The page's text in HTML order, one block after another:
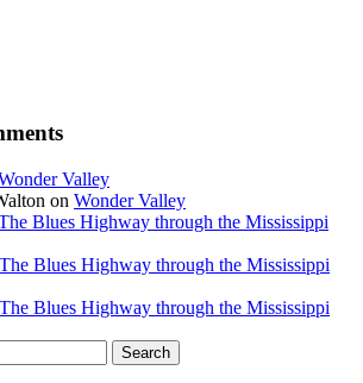
Valley
on Wonder Valley
Blues Highway through the Mississippi
The Blues Highway through the Mississippi
The Blues Highway through the Mississippi